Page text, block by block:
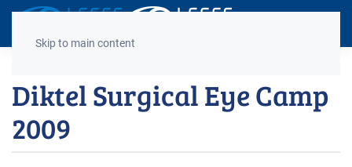
Skip to main content
Diktel Surgical Eye Camp
2009